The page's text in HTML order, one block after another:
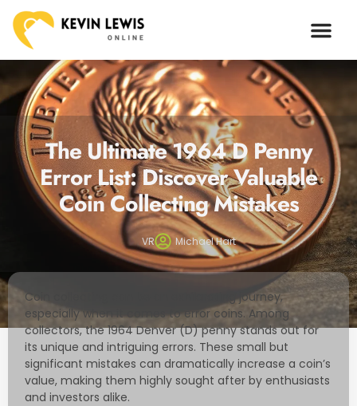
The Ultimate 1964 D Penny
Error List: Discover Valuable
Coin Collecting Mistakes
VR Michael Hart
Coin collecting can be an exhilarating journey,
especially when it comes to error coins. Among
collectors, the 1964 Denver (D) penny stands out for
its unique and intriguing errors. These small but
significant mistakes can dramatically increase a coin’s
value, making them highly sought after by enthusiasts
and investors alike.